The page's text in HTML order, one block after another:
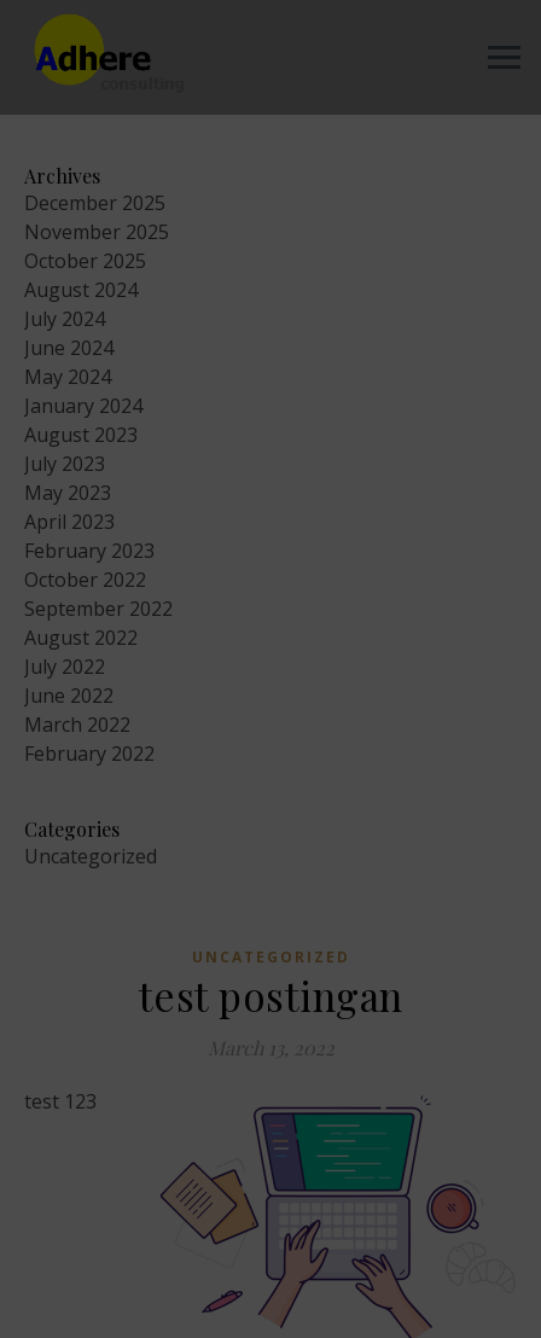
Archives
December 2025
November 2025
October 2025
August 2024
July 2024
June 2024
May 2024
January 2024
August 2023
July 2023
May 2023
April 2023
February 2023
October 2022
September 2022
August 2022
July 2022
June 2022
March 2022
February 2022
Categories
Uncategorized
UNCATEGORIZED
test postingan
March 13, 2022
test 123